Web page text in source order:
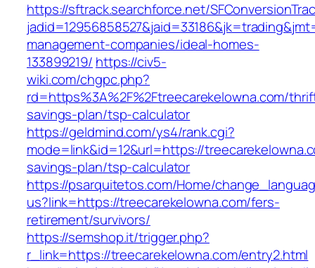
https://sftrack.searchforce.net/
management-companies/ideal-homes-
133899219/ https://civ5-
wiki.com/chgpc.php?
rd=https%3A%2F%2Ftreecarekelowna.com/
savings-plan/tsp-calculator
https://geldmind.com/ys4/rank.cgi?
mode=link&id=12&url=https://
savings-plan/tsp-calculator
https://psarquitetos.com/Home/
us?link=https://treecarekelowna.com/fers-
retirement/survivors/
https://semshop.it/trigger.php?
r_link=https://treecarekelowna.com/entry2.html